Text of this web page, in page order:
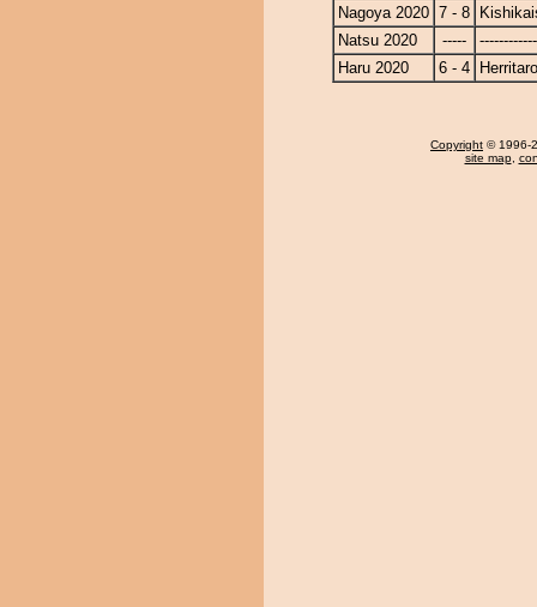
Nagoya 2020 7 - 8
Natsu 2020
-----
Haru 2020
6 - 4
Copyright © 1996-
site map,